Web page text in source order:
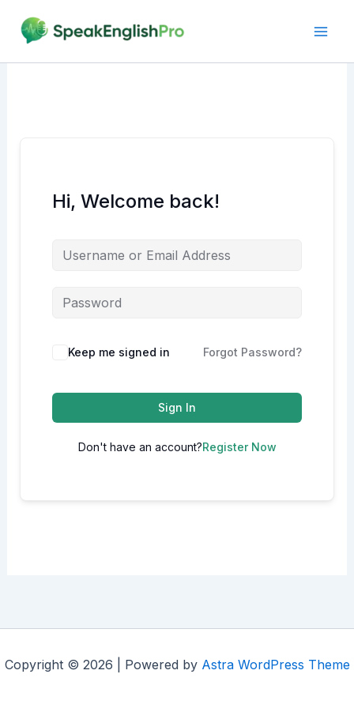
content
Hi, Welcome back!
Alternative:
Keep me signed in Forgot Password?
Sign In
Don't have an account?Register Now
Copyright © 2026 | Powered by Astra WordPress Theme